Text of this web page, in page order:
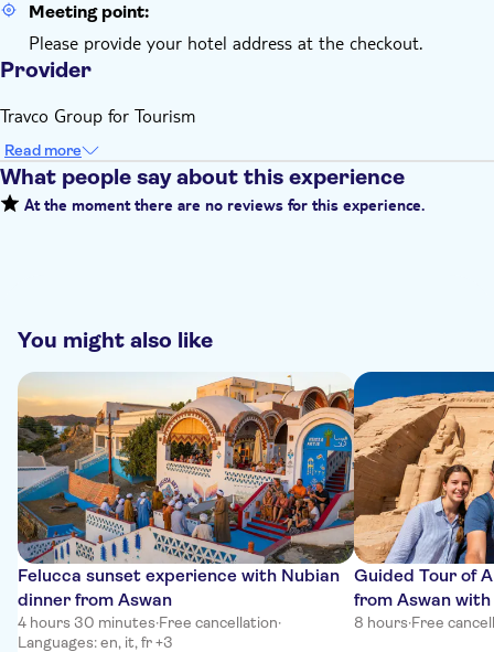
Meeting point:
Please provide your hotel address at the checkout.
Provider
Travco Group for Tourism
Read more
What people say about this experience
At the moment there are no reviews for this experience.
You might also like
Felucca sunset experience with Nubian
dinner from Aswan
4 hours 30 minutes·Free cancellation·
Languages: en, it, fr +3
Guided Tour of
from Aswan
8 hours·Free